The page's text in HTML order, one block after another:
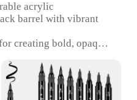
acrylic
barrel with vibrant
creating bold, opaque
drying, water-
Quantity: Available in